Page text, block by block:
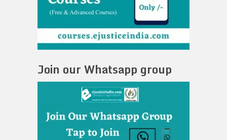
Join our Whatsapp group